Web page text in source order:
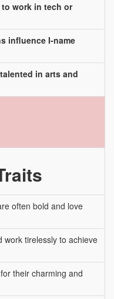
work in tech or
influence I-name
in arts and
often bold and love
work tirelessly to achieve
their charming and